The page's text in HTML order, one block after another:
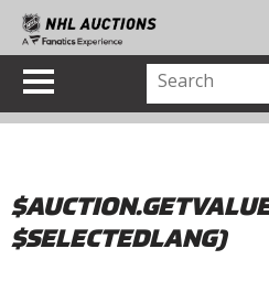
$SELECTEDLANG)